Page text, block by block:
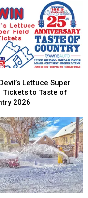
Lettuce Super
Tickets to Taste of
2026